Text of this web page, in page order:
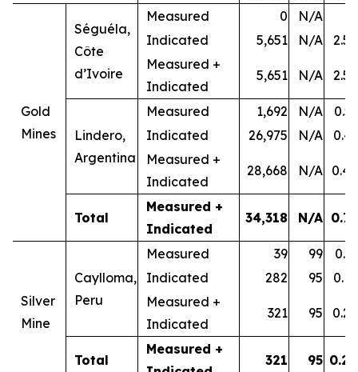
Gold
Mines
Séguéla,
Côte
d’Ivoire
Measured 0 N/A
Indicated
5,651 N/A
2.58
Measured +
Indicated
5,651 N/A 2.58
Lindero,
Argentina
Measured 1,692 N/A
0.53
Indicated
26,975 N/A
0.43
Measured +
Indicated
28,668 N/A 0.44
Total
Measured +
Indicated
34,318 N/A 0.79
Silver
Mine
Caylloma,
Peru
Measured 39 99
0.31
Indicated
282 95
0.18
Measured +
Indicated
321 95 0.20
Total
Measured +
321 95 0.20